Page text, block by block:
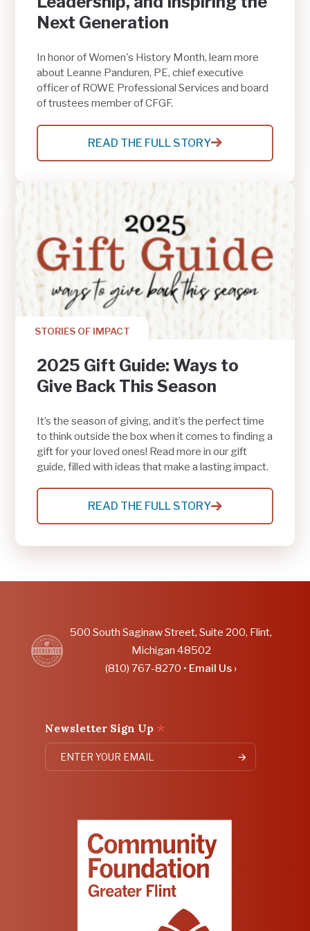
Next Generation
In honor of Women's History Month, learn more
about Leanne Panduren, PE, chief executive
officer of ROWE Professional Services and board
of trustees member of CFGF.
READ THE FULL STORY
:
LEANNE
ON
ENGINEERING,
COMMUNITY
LEADERSHIP,
AND
INSPIRING
THE
NEXT
GENERATION
STORIES OF IMPACT
2025 Gift Guide: Ways to
Give Back This Season
It’s the season of giving, and it’s the perfect time
to think outside the box when it comes to finding a
gift for your loved ones! Read more in our gift
guide, filled with ideas that make a lasting impact.
READ THE FULL STORY
:
2025
GUIDE:
GIVE
500 South Saginaw Street, Suite 200, Flint,
Michigan 48502
(810) 767-8270 • Email Us ›
Newsletter Sign Up *